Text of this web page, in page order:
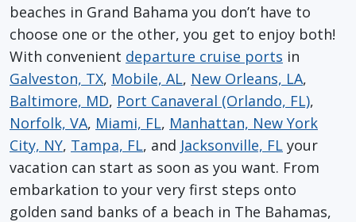
beaches in Grand Bahama you don’t have to
choose one or the other, you get to enjoy both!
With convenient departure cruise ports in
Galveston, TX, Mobile, AL, New Orleans, LA,
Baltimore, MD, Port Canaveral (Orlando, FL),
Norfolk, VA, Miami, FL, Manhattan, New York
City, NY, Tampa, FL, and Jacksonville, FL your
vacation can start as soon as you want. From
embarkation to your very first steps onto
golden sand banks of a beach in The Bahamas,